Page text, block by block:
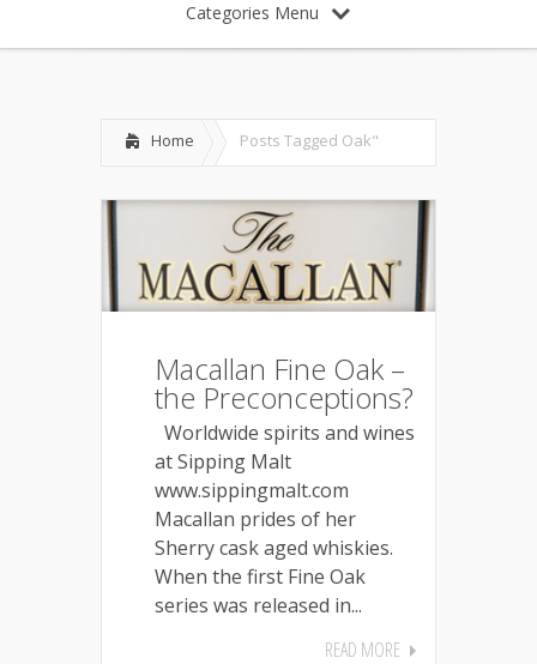
Categories Menu
Home Posts Tagged Oak"
Macallan Fine Oak –
the Preconceptions?
Worldwide spirits and wines
at Sipping Malt
www.sippingmalt.com
Macallan prides of her
Sherry cask aged whiskies.
When the first Fine Oak
series was released in...
READ MORE